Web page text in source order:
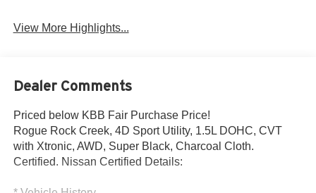
View More Highlights...
Dealer Comments
Priced below KBB Fair Purchase Price!
Rogue Rock Creek, 4D Sport Utility, 1.5L DOHC, CVT
with Xtronic, AWD, Super Black, Charcoal Cloth.
Certified. Nissan Certified Details: